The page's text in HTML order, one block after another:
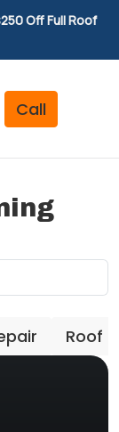
Off Full Roof
Roof